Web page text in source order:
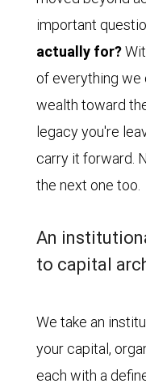
important
actually for?
of everything we
wealth toward
legacy you're
carry it forward.
the next one too.
An
to capital
We take an
your capital,
each with a